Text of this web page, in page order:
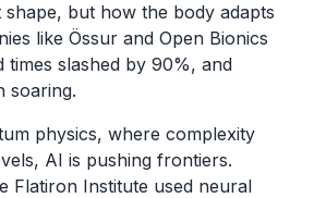
shape, but how the body adapts
like Össur and Open Bionics
slashed by 90%, and
soaring.
physics, where complexity
AI is pushing frontiers.
Flatiron Institute used neural